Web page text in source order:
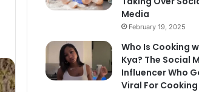
Media
February 19, 2025
Who Is Cooking
Kya? The Social
Influencer Who
Viral For